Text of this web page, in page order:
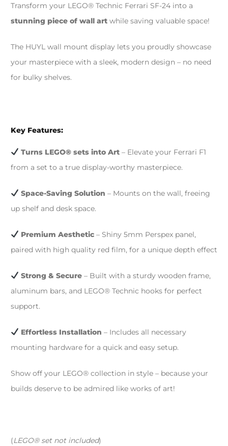
Transform your LEGO® Technic Ferrari SF-24 into a
stunning piece of wall art while saving valuable space!
The HUYL wall mount display lets you proudly showcase
your masterpiece with a sleek, modern design – no need
for bulky shelves.
Key Features:
Turns LEGO® sets into Art– Elevate your Ferrari F1
from a set to a true display-worthy masterpiece.
Space-Saving Solution – Mounts on the wall, freeing
up shelf and desk space.
Premium Aesthetic– Shiny 5mm Perspex panel,
paired with high quality red film, for a unique depth effect
Strong & Secure– Built with a sturdy wooden frame,
aluminum bars, and LEGO® Technic hooks for perfect
support.
Effortless Installation – Includes all necessary
mounting hardware for a quick and easy setup.
Show off your LEGO® collection in style – because your
builds deserve to be admired like works of art!
(LEGO® set not included)